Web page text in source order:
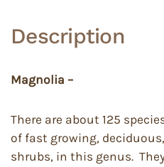
Description
Magnolia –
There are about 125
of fast growing,
shrubs, in this genus.